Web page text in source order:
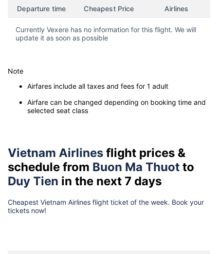
Departure time Cheapest Price Airlines
Currently Vexere has no information for this flight. We will
update it as soon as possible
Note
Airfares include all taxes and fees for 1 adult
Airfare can be changed depending on booking time and
selected seat class
Vietnam Airlines flight prices &
schedule from Buon Ma Thuot to
Duy Tien in the next 7 days
Cheapest Vietnam Airlines flight ticket of the week. Book your
tickets now!